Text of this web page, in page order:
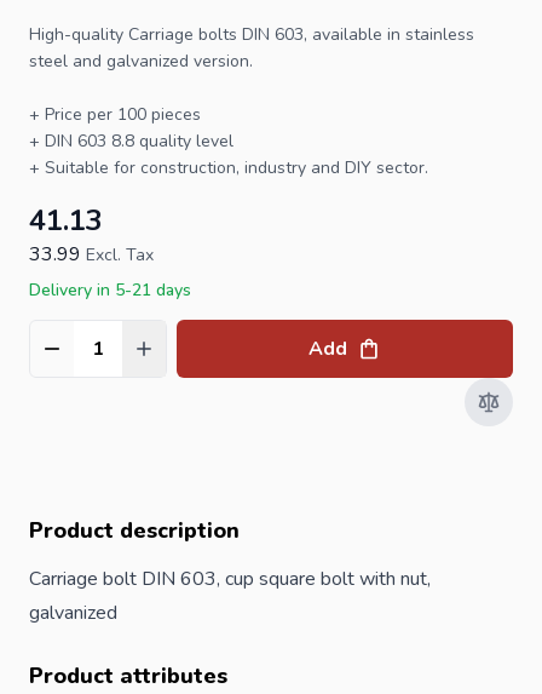
High-quality Carriage bolts DIN 603, available in stainless
steel and galvanized version.
+ Price per 100 pieces
+ DIN 603 8.8 quality level
+ Suitable for construction, industry and DIY sector.
41.13
33.99 Excl. Tax
Delivery in 5-21 days
Quantity Add
Product description
Carriage bolt DIN 603, cup square boltwith nut,
galvanized
Product attributes